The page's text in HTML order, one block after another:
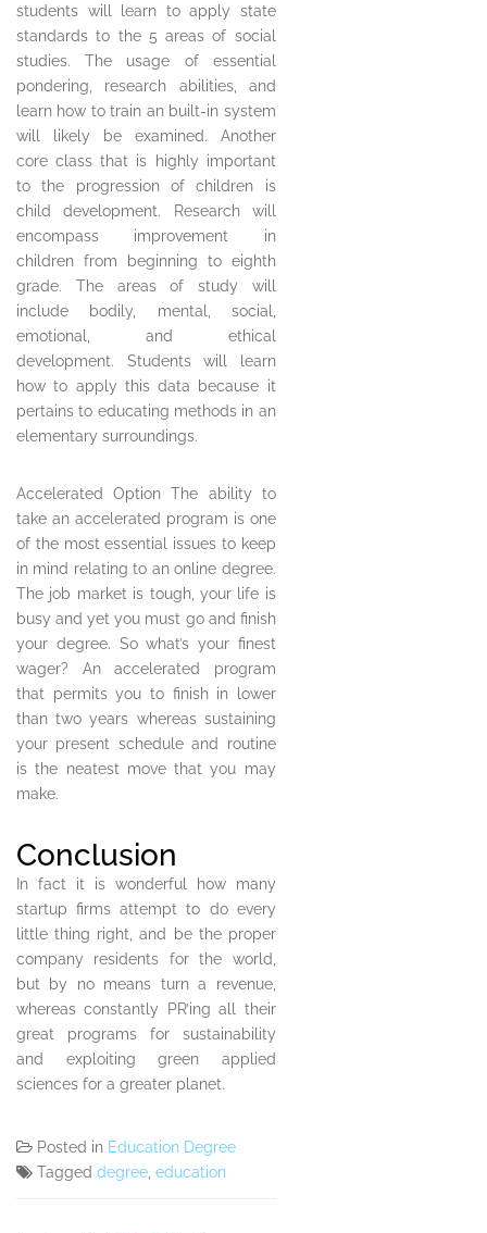
students will learn to apply state
standards to the 5 areas of social
studies. The usage of essential
pondering, research abilities, and
learn how to train an built-in system
will likely be examined. Another
core class that is highly important
to the progression of children is
child development. Research will
encompass improvement in
children from beginning to eighth
grade. The areas of study will
include bodily, mental, social,
emotional, and ethical
development. Students will learn
how to apply this data because it
pertains to educating methods in an
elementary surroundings.
Accelerated Option The ability to
take an accelerated program is one
of the most essential issues to keep
in mind relating to an online degree.
The job market is tough, your life is
busy and yet you must go and finish
your degree. So what’s your finest
wager? An accelerated program
that permits you to finish in lower
than two years whereas sustaining
your present schedule and routine
is the neatest move that you may
make.
Conclusion
In fact it is wonderful how many
startup firms attempt to do every
little thing right, and be the proper
company residents for the world,
but by no means turn a revenue,
whereas constantly PR’ing all their
great programs for sustainability
and exploiting green applied
sciences for a greater planet.
Posted in Education Degree
Tagged degree, education